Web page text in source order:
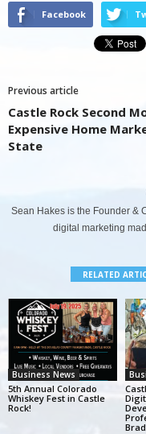
Facebook
Previous article
Castle Rock Second
Expensive Home
State
Sean Hakes is the Founder &
digital marketing
RELATED
Business News
5th Annual Colorado
Whiskey Fest in Castle
Rock!